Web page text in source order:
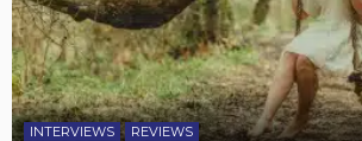
INTERVIEWS REVIEWS